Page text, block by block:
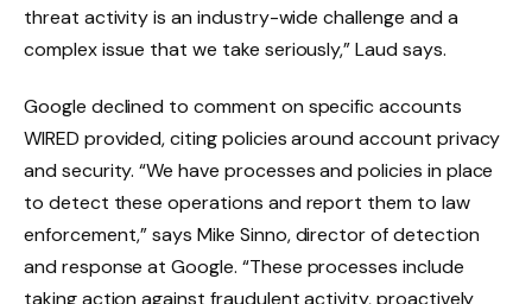
threat activity is an industry-wide challenge and a
complex issue that we take seriously,” Laud says.
Google declined to comment on specific accounts
WIRED provided, citing policies around account privacy
and security. “We have processes and policies in place
to detect these operations and report them to law
enforcement,” says Mike Sinno, director of detection
and response at Google. “These processes include
taking action against fraudulent activity, proactively